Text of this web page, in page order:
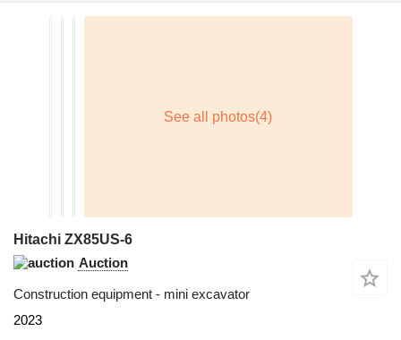
Hitachi ZX85US-6
Auction
Construction equipment - mini excavator
2023